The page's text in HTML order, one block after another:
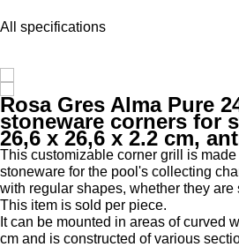
All specifications
Rosa Gres Alma Pure
stoneware corners for
26,6 x 26,6 x 2.2 cm,
This customizable corner grill is
stoneware for the pool's collecting
with regular shapes, whether they are
This item is sold per piece.
It can be mounted in areas of curved
cm and is constructed of various